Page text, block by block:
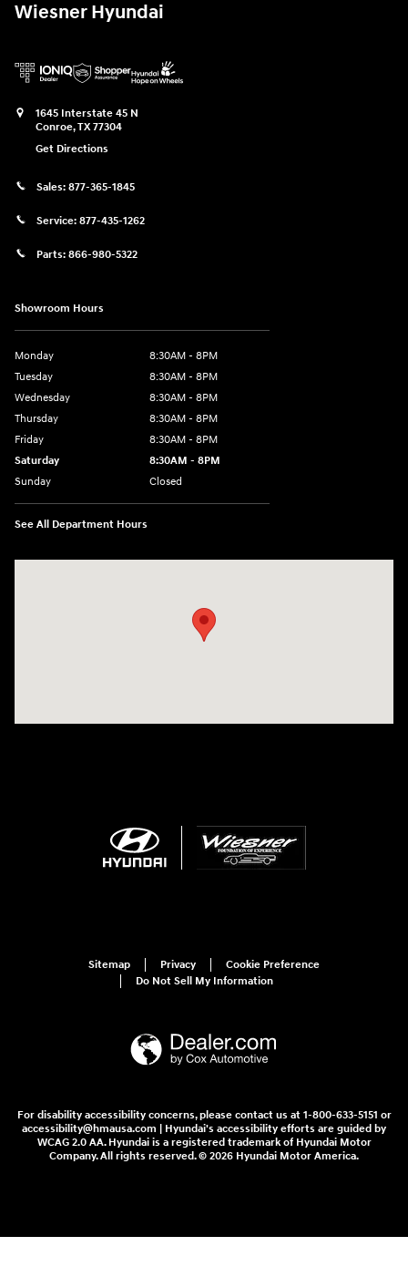
Wiesner Hyundai
1645 Interstate 45 N
Conroe,TX77304
Get Directions
Sales: 877-365-1845
Service: 877-435-1262
Parts: 866-980-5322
Showroom Hours
Monday
8:30AM - 8PM
Tuesday
8:30AM - 8PM
Wednesday
8:30AM - 8PM
Thursday
8:30AM - 8PM
Friday
8:30AM - 8PM
Saturday
8:30AM - 8PM
Sunday
Closed
See All Department Hours
Sitemap Privacy
Cookie Preference
Do Not Sell My Information
For disability accessibility concerns, please contact us at 1-800-633-5151 or
accessibility@hmausa.com | Hyundai's accessibility efforts are guided by
WCAG 2.0 AA. Hyundai is a registered trademark of Hyundai Motor
Company. All rights reserved. © 2026 Hyundai Motor America.